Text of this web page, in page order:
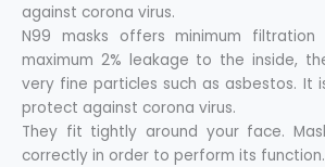
against corona virus.
N99 masks offers minimum
maximum 2% leakage to the inside,
very fine particles such as asbestos. It
protect against corona virus.
They fit tightly around your face.
correctly in order to perform its function.